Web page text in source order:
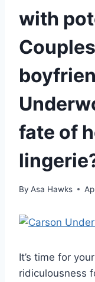
with
fate of
By Asa Hawks
It’s time for
ridiculousness